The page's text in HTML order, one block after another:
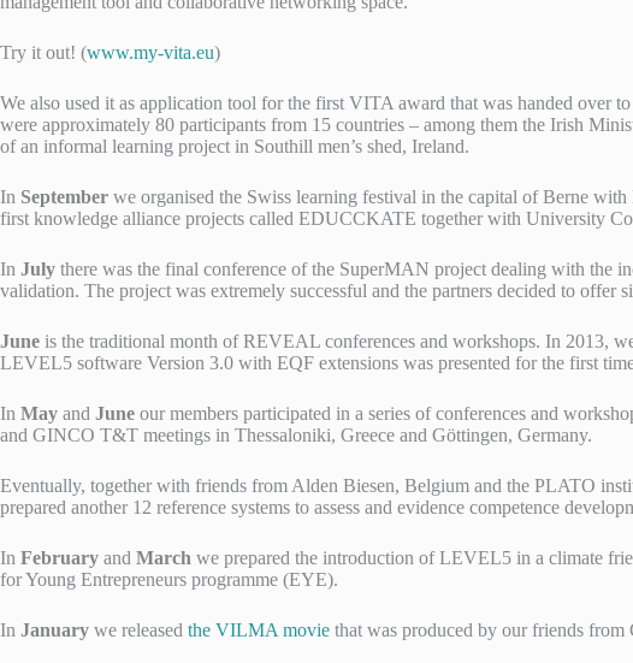
Try it out! (www.my-vita.eu)
We also used it as application tool for the first VITA award that was handed over
were approximately 80 participants from 15 countries – among them the Irish
of an informal learning project in Southill men’s shed, Ireland.
In September we organised the Swiss learning festival in the capital of Berne
first knowledge alliance projects called EDUCCKATE together with University
In July there was the final conference of the SuperMAN project dealing with the
validation. The project was extremely successful and the partners decided to
June is the traditional month of REVEAL conferences and workshops. In 2013,
LEVEL5 software Version 3.0 with EQF extensions was presented for the first
In May and June our members participated in a series of conferences and
and GINCO T&T meetings in Thessaloniki, Greece and Göttingen, Germany.
Eventually, together with friends from Alden Biesen, Belgium and the PLATO
prepared another 12 reference systems to assess and evidence competence
In February and March we prepared the introduction of LEVEL5 in a climate
for Young Entrepreneurs programme (EYE).
In January we released the VILMA movie that was produced by our friends